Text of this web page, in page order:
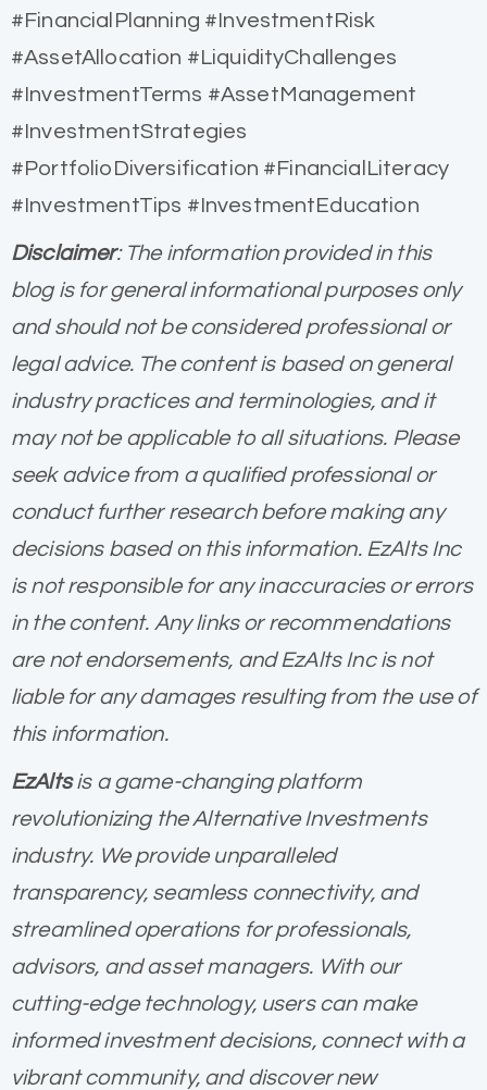
#FinancialPlanning #InvestmentRisk
#AssetAllocation #LiquidityChallenges
#InvestmentTerms #AssetManagement
#InvestmentStrategies
#PortfolioDiversification #FinancialLiteracy
#InvestmentTips #InvestmentEducation
Disclaimer: The information provided in this
blog is for general informational purposes only
and should not be considered professional or
legal advice. The content is based on general
industry practices and terminologies, and it
may not be applicable to all situations. Please
seek advice from a qualified professional or
conduct further research before making any
decisions based on this information. EzAlts Inc
is not responsible for any inaccuracies or errors
in the content. Any links or recommendations
are not endorsements, and EzAlts Inc is not
liable for any damages resulting from the use of
this information.
EzAltsis a game-changing platform
revolutionizing the Alternative Investments
industry. We provide unparalleled
transparency, seamless connectivity, and
streamlined operations for professionals,
advisors, and asset managers. With our
cutting-edge technology, users can make
informed investment decisions, connect with a
vibrant community, and discover new